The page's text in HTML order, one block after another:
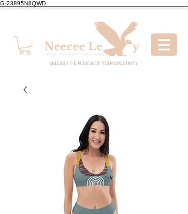
G-23895N8QWD
UNLEASH THE POWER OF YOUR CREATIVITY